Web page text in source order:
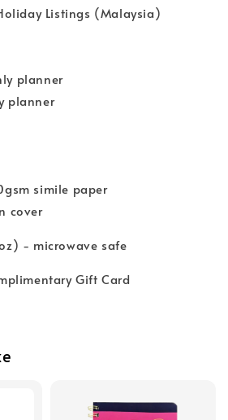
Listings (Malaysia)
planner
planner
simile paper
cover
- microwave safe
Gift Card